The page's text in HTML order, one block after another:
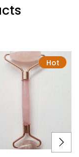
Hot